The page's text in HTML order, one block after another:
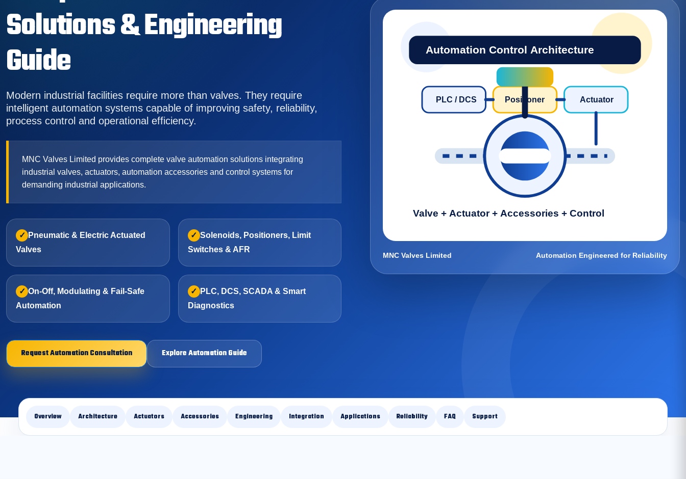
Solutions & Engineering
Guide
Modern industrial facilities require more than valves. They require
intelligent automation systems capable of improving safety, reliability,
process control and operational efficiency.
MNC Valves Limited provides complete valve automation solutions integrating
industrial valves, actuators, automation accessories and control systems for
demanding industrial applications.
Pneumatic & Electric Actuated
Valves
Solenoids, Positioners, Limit
Switches & AFR
On-Off, Modulating & Fail-Safe
Automation
PLC, DCS, SCADA & Smart
Diagnostics
Request Automation Consultation Explore Automation Guide
Automation Control Architecture
PLC / DCS Positioner Actuator
Valve + Actuator + Accessories + Control
MNC Valves Limited Automation Engineered for Reliability
Overview Architecture Actuators Accessories Engineering Integration Applications Reliability FAQ Support